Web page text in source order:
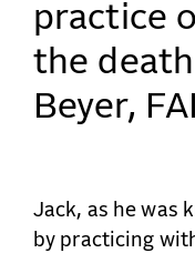
practice
the
Beyer,
Jack, as he was
by practicing